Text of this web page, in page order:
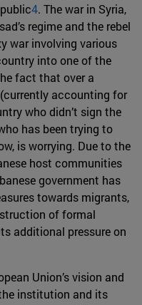
4. The war in Syria,
regime and the rebel
war involving various
into one of the
fact that over a
accounting for
who didn’t sign the
has been trying to
is worrying. Due to the
host communities
government has
towards migrants,
of formal
additional pressure on
Union’s vision and
institution and its